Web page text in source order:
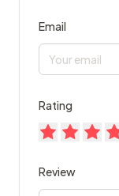
Email
Rating
Review